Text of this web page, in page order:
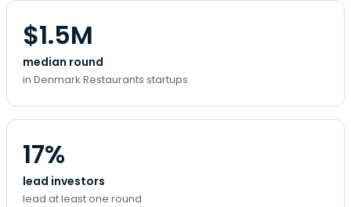
$1.5M
median round
in Denmark Restaurants startups
17%
lead investors
lead at least one round